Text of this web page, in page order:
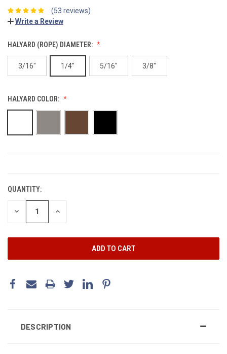
(53 reviews)
Write a Review
HALYARD (ROPE) DIAMETER:
3/16" 1/4" 5/16" 3/8"
HALYARD COLOR:
QUANTITY:
DECREASE INCREASE
DESCRIPTION